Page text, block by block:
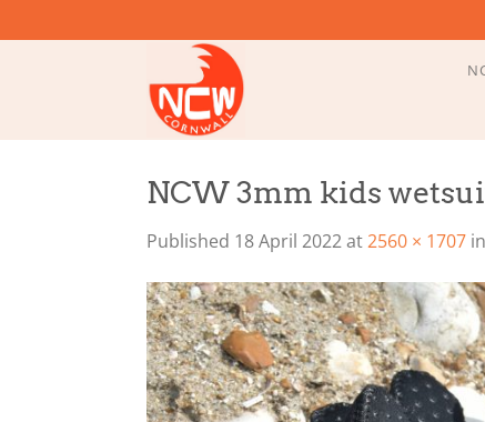
to
NCW 3mm kids
Published 18 April 2022at2560 × 1707 in